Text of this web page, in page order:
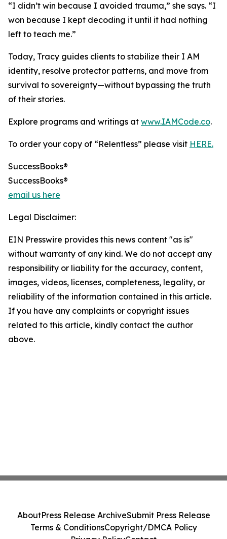
“I didn’t win because I avoided trauma,” she says. “I
won because I kept decoding it until it had nothing
left to teach me.”
Today, Tracy guides clients to stabilize their I AM
identity, resolve protector patterns, and move from
survival to sovereignty—without bypassing the truth
of their stories.
Explore programs and writings at www.IAMCode.co.
To order your copy of “Relentless” please visit HERE.
SuccessBooks®
SuccessBooks®
email us here
Legal Disclaimer:
EIN Presswire provides this news content "as is"
without warranty of any kind. We do not accept any
responsibility or liability for the accuracy, content,
images, videos, licenses, completeness, legality, or
reliability of the information contained in this article.
If you have any complaints or copyright issues
related to this article, kindly contact the author
above.
AboutPress Release ArchiveSubmit Press Release
Terms & ConditionsCopyright/DMCA Policy